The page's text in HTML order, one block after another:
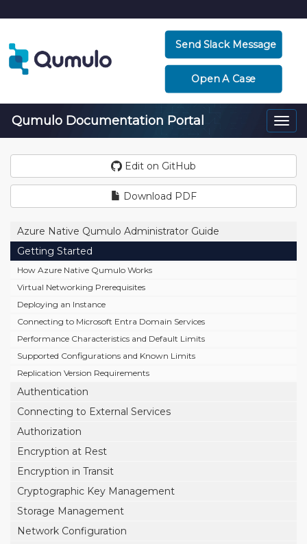
Send Slack Message
Open A Case
Qumulo Documentation Portal
Edit on GitHub
Download PDF
Azure Native Qumulo Administrator Guide
Getting Started
How Azure Native Qumulo Works
Virtual Networking Prerequisites
Deploying an Instance
Connecting to Microsoft Entra Domain Services
Performance Characteristics and Default Limits
Supported Configurations and Known Limits
Replication Version Requirements
Authentication
Connecting to External Services
Authorization
Encryption at Rest
Encryption in Transit
Cryptographic Key Management
Storage Management
Network Configuration